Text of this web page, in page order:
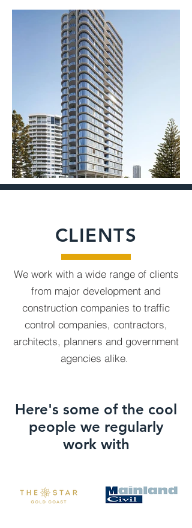
CLIENTS
We work with a wide range of clients
from major development and
construction companies to traffic
control companies, contractors,
architects, planners and government
agencies alike.
Here's some of the cool
people we regularly
work with